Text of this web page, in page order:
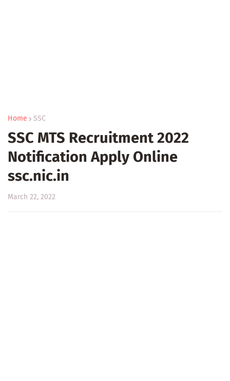
Home SSC
SSC MTS Recruitment 2022
Notification Apply Online
ssc.nic.in
March 22, 2022